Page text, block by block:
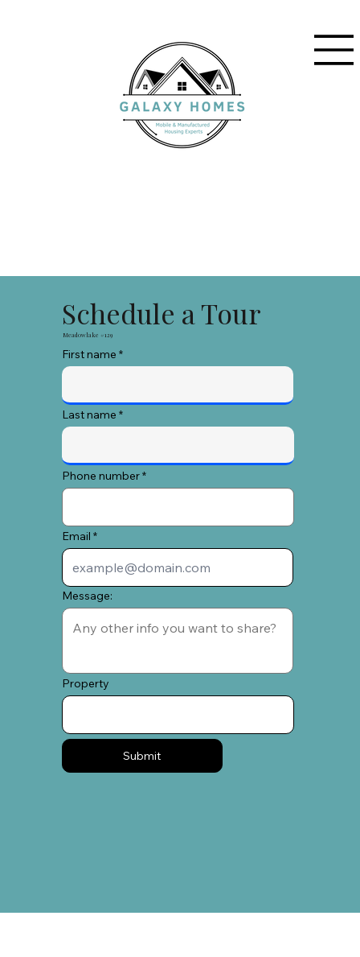
Schedule a Tour
Meadowlake #129
First name
Last name
Phone number
Email
Message:
Property
Submit